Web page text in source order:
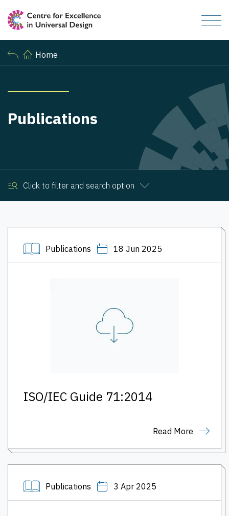
Home
Publications
Click to filter and search option
Publications 18 Jun 2025
ISO/IEC Guide 71:2014
Read More
Publications 3 Apr 2025